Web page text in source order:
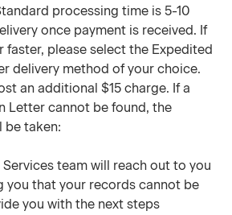
processing time is 5-10
once payment is received. If
faster, please select the Expedited
delivery method of your choice.
an additional $15 charge. If a
Letter cannot be found, the
be taken:
Services team will reach out to you
you that your records cannot be
you with the next steps